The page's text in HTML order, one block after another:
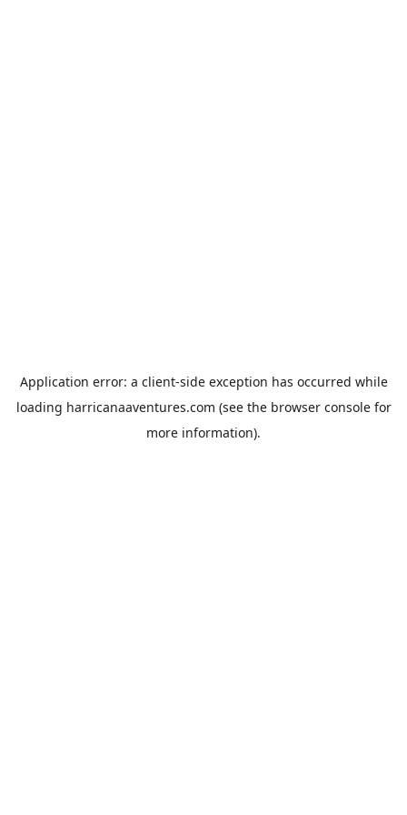
Application error: a client-side exception has occurred while
loading harricanaaventures.com (see the browser consolefor
more information).